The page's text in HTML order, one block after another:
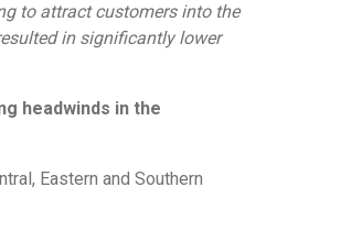
to attract customers into the
in significantly lower
headwinds in the
Eastern and Southern